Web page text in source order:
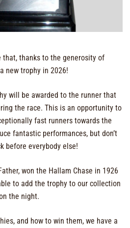
that, thanks to the generosity of
new trophy in 2026!
will be awarded to the runner that
the race. This is an opportunity to
fast runners towards the
fantastic performances, but don’t
before everybody else!
won the Hallam Chase in 1926
to add the trophy to our collection
the night.
and how to win them, we have a